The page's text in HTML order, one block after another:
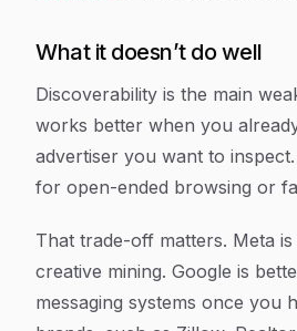
What it doesn’t do well
Discoverability is the main
works better when you
advertiser you want to
for open-ended browsing or
That trade-off matters. Meta
creative mining. Google is
messaging systems once you